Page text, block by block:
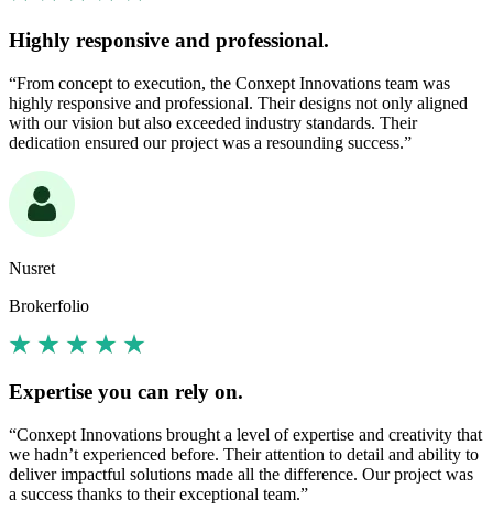
Highly responsive and professional.
“From concept to execution, the Conxept Innovations team was
highly responsive and professional. Their designs not only aligned
with our vision but also exceeded industry standards. Their
dedication ensured our project was a resounding success.”
Nusret
Brokerfolio
Expertise you can rely on.
“Conxept Innovations brought a level of expertise and creativity that
we hadn’t experienced before. Their attention to detail and ability to
deliver impactful solutions made all the difference. Our project was
a success thanks to their exceptional team.”